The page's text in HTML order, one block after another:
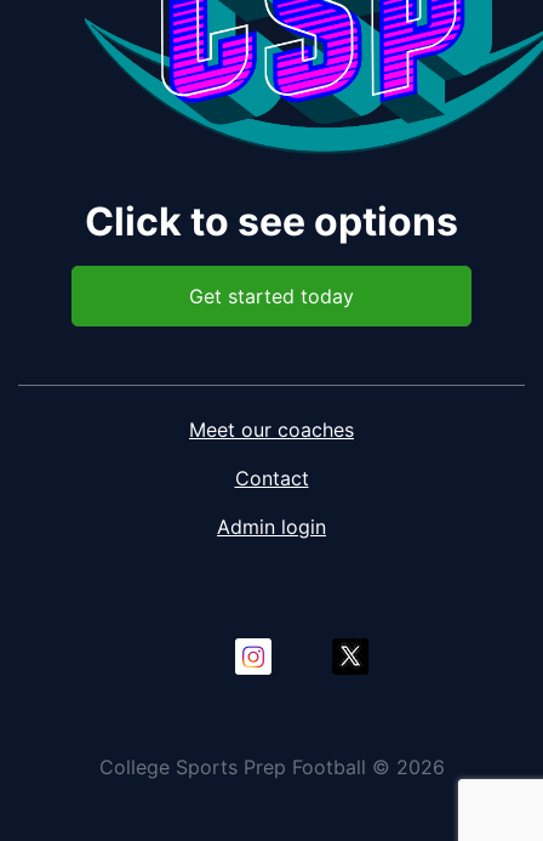
Click to see options
Get started today
Meet our coaches
Contact
Admin login
College Sports Prep Football © 2026